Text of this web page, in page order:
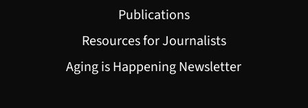
Publications
Resources for Journalists
Aging is Happening Newsletter